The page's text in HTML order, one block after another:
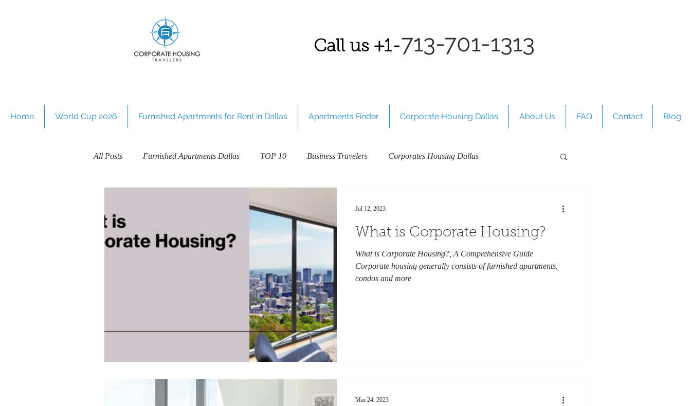
Call us +1-713-701-1313
Home World Cup 2026 Furnished Apartments for Rent in Dallas Apartments Finder Corporate Housing Dallas About Us FAQ Contact Blog
All Posts Furnished Apartments Dallas TOP 10 Business Travelers Corporates Housing Dallas
What is Corporate Housing?
What is Corporate Housing?, A Comprehensive Guide
Corporate housing generally consists of furnished apartments,
condos and more
Jul 12, 2023
Mar 24, 2023